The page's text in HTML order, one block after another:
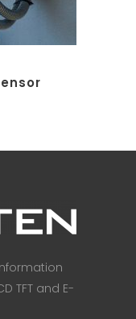
TFT and E-